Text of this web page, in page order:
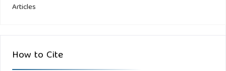
Articles
How to Cite